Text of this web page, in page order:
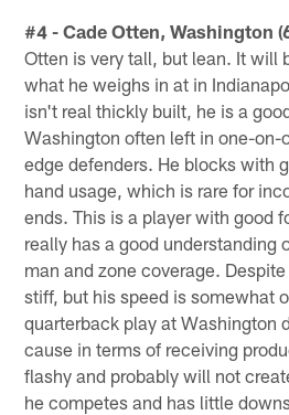
#4 - Cade Otten, Washington
Otten is very tall, but lean. It will
what he weighs in at in
isn't real thickly built, he is a
Washington often left in one-on-
edge defenders. He blocks with
hand usage, which is rare for
ends. This is a player with good
really has a good understanding
man and zone coverage.
stiff, but his speed is somewhat
quarterback play at Washington
cause in terms of receiving
flashy and probably will not
he competes and has little